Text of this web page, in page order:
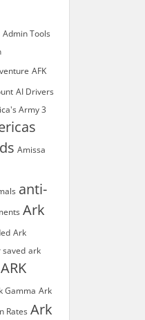
Admin Tools
AFK
AI Drivers
Army 3
Amissa
anti-
Ark
Ark
saved ark
ARK
Gamma Ark
Rates Ark